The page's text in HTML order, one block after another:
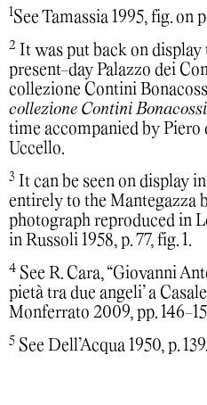
1See Tamassia 1995, fig. on
2 It was put back on
present-day Palazzo dei
collezione Contini
collezione Contini Bonacossi
time accompanied by Piero
Uccello.
3 It can be seen on display
entirely to the Mantegazza
photograph reproduced in
in Russoli 1958, p. 77, fig. 1.
4 See R. Cara, “Giovanni
pietà tra due angeli’ a
Monferrato 2009, pp. 146-
5 See Dell’Acqua 1950, p. 139.